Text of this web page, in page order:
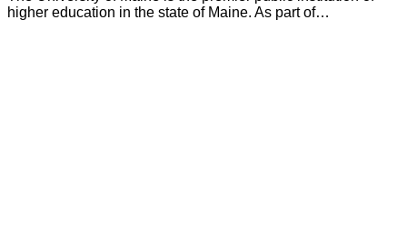
higher education in the state of Maine. As part of…